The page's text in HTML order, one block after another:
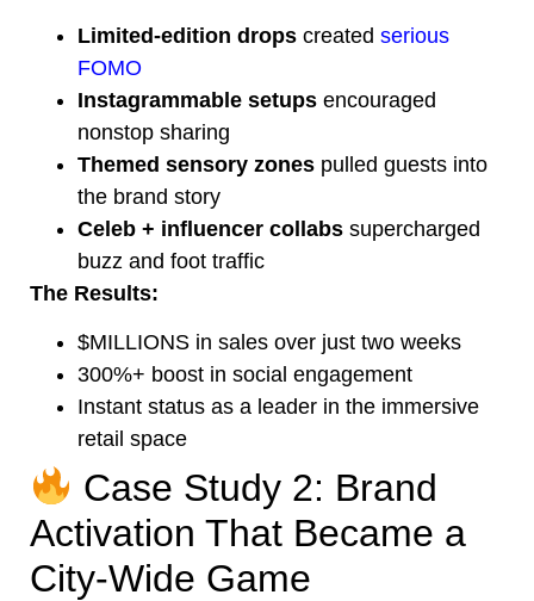
Limited-edition drops created serious
FOMO
Instagrammable setups encouraged
nonstop sharing
Themed sensory zones pulled guests into
the brand story
Celeb + influencer collabs supercharged
buzz and foot traffic
The Results:
$MILLIONS in sales over just two weeks
300%+ boost in social engagement
Instant status as a leader in the immersive
retail space
Case Study 2: Brand
Activation That Became a
City-Wide Game